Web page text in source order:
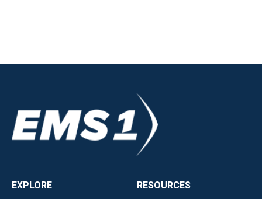
EXPLORE
RESOURCES